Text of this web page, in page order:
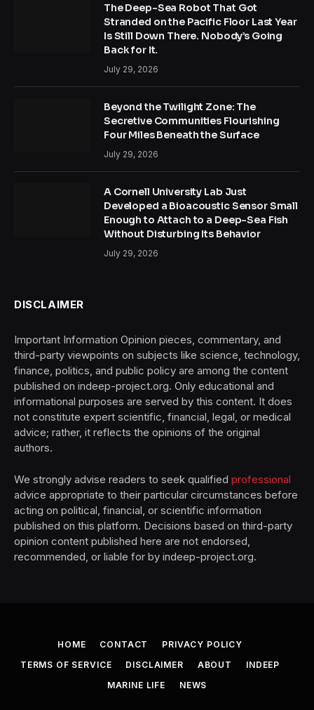
The Deep-Sea Robot That Got
Stranded on the Pacific Floor Last Year
Is Still Down There. Nobody’s Going
Back for It.
July 29, 2026
Beyond the Twilight Zone: The
Secretive Communities Flourishing
Four Miles Beneath the Surface
July 29, 2026
A Cornell University Lab Just
Developed a Bioacoustic Sensor Small
Enough to Attach to a Deep-Sea Fish
Without Disturbing Its Behavior
July 29, 2026
DISCLAIMER
Important Information Opinion pieces, commentary, and
third-party viewpoints on subjects like science, technology,
finance, politics, and public policy are among the content
published on indeep-project.org. Only educational and
informational purposes are served by this content. It does
not constitute expert scientific, financial, legal, or medical
advice; rather, it reflects the opinions of the original
authors.
We strongly advise readers to seek qualified professional
advice appropriate to their particular circumstances before
acting on political, financial, or scientific information
published on this platform. Decisions based on third-party
opinion content published here are not endorsed,
recommended, or liable for by indeep-project.org.
HOME CONTACT
PRIVACY POLICY
TERMS OF SERVICE
DISCLAIMER ABOUT
INDEEP
MARINE LIFE
NEWS